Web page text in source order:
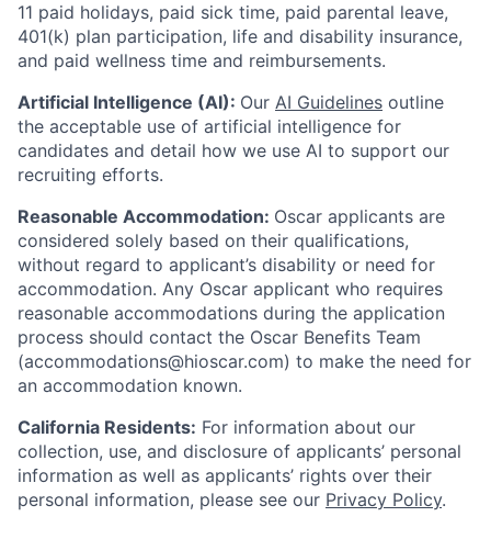
11 paid holidays, paid sick time, paid parental leave,
401(k) plan participation, life and disability insurance,
and paid wellness time and reimbursements.
Artificial Intelligence (AI): Our AI Guidelines outline
the acceptable use of artificial intelligence for
candidates and detail how we use AI to support our
recruiting efforts.
Reasonable Accommodation: Oscar applicants are
considered solely based on their qualifications,
without regard to applicant’s disability or need for
accommodation. Any Oscar applicant who requires
reasonable accommodations during the application
process should contact the Oscar Benefits Team
(accommodations@hioscar.com) to make the need for
an accommodation known.
California Residents: For information about our
collection, use, and disclosure of applicants’ personal
information as well as applicants’ rights over their
personal information, please see our Privacy Policy.